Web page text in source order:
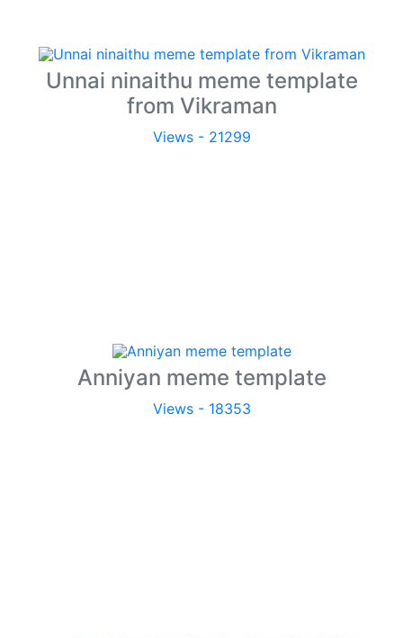
Unnai ninaithu meme template
from Vikraman
Views - 21299
Anniyan meme template
Views - 18353